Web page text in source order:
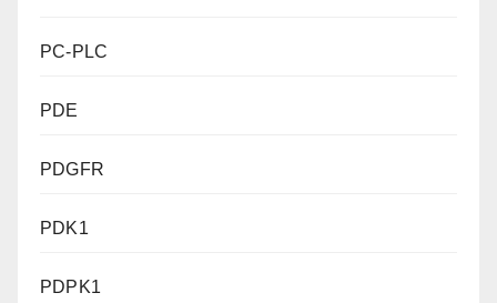
PC-PLC
PDE
PDGFR
PDK1
PDPK1